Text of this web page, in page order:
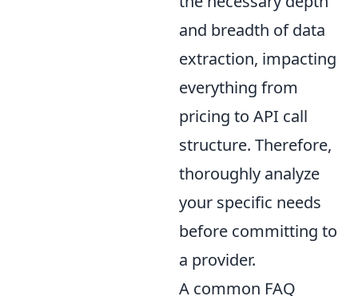
and breadth of data
extraction, impacting
everything from
pricing to API call
structure. Therefore,
thoroughly analyze
your specific needs
before committing to
a provider.
A common FAQ